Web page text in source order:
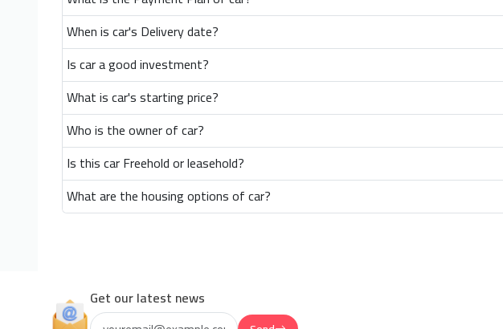
When is car's Delivery date?
Is car a good investment?
What is car's starting price?
Who is the owner of car?
Is this car Freehold or leasehold?
What are the housing options of car?
Get our latest news